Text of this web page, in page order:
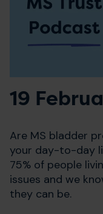
19
Are MS bladder
your day-to-day
75% of people
issues and we
they can be.